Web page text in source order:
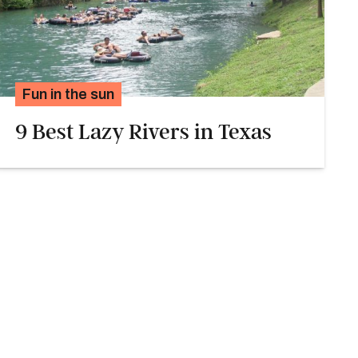
Fun in the sun
9 Best Lazy Rivers in Texas